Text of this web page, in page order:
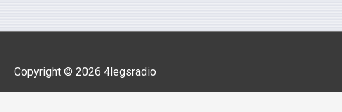
Copyright © 2026 4legsradio